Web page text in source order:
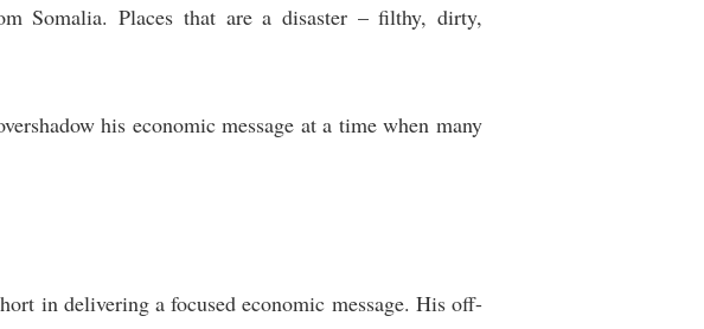
Somalia. Places that are a disaster – filthy, dirty,
his economic message at a time when many
in delivering a focused economic message. His off-